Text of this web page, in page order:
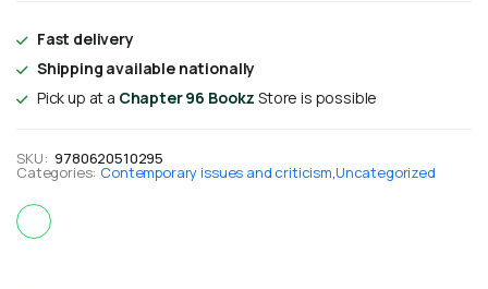
Fast delivery
Shipping available nationally
Pick up at a Chapter 96 BookzStore is possible
SKU: 9780620510295
Categories: Contemporary issues and criticism,Uncategorized